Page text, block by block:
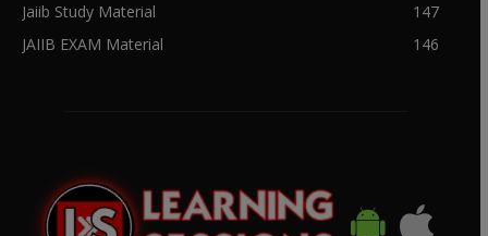
Jaiib Study Material
147
JAIIB EXAM Material
146